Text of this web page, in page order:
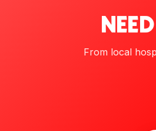
From local